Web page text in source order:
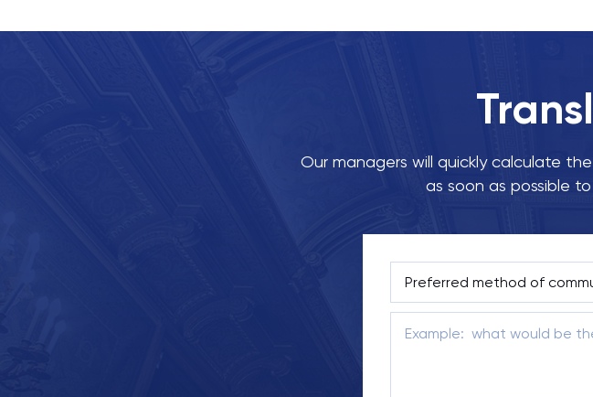
Our managers will quickly calculate
as soon as possible